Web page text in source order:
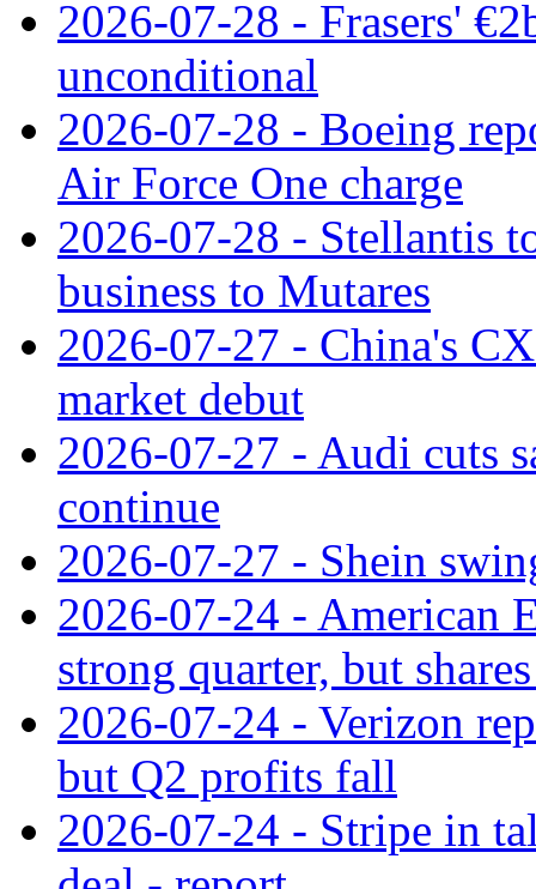
2026-07-28 - Frasers'
unconditional
2026-07-28 - Boeing
Air Force One charge
2026-07-28 - Stellantis
business to Mutares
2026-07-27 - China's
market debut
2026-07-27 - Audi cuts
continue
2026-07-27 - Shein
2026-07-24 - American
strong quarter, but
2026-07-24 - Verizon
but Q2 profits fall
2026-07-24 - Stripe in